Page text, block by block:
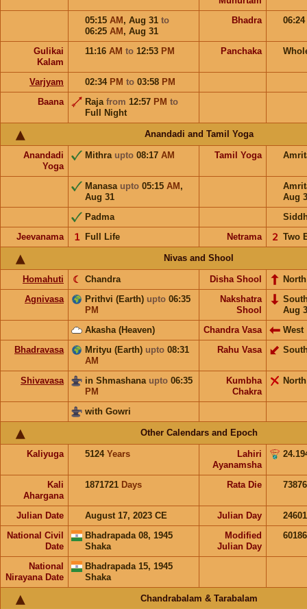
05:15 AM , Aug 31 to
06:25 AM , Aug 31
Bhadra 06:24
Gulikai
Kalam
11:16 AM to 12:53 PM Panchaka
Varjyam 02:34 PM to 03:58 PM
Baana
Raja from 12:57 PM to
Full Night
Anandadi and Tamil Yoga
Anandadi
Yoga
Mithra upto 08:17 AM Tamil Yoga
Manasa upto 05:15 AM ,
Aug 31
Aug
Padma
Jeevanama
Full Life
𝟣 Netrama Two
𝟤
Nivas and Shool
Homahuti Chandra
☾ Disha Shool
North
Agnivasa
Prithvi (Earth) upto 06:35
PM
Nakshatra
Shool
Aug
Akasha (Heaven)
Chandra Vasa
West
Bhadravasa
Mrityu (Earth) upto 08:31
AM
Rahu Vasa
Shivavasa in Shmashana upto 06:35
PM
Kumbha
Chakra
North
with Gowri
Other Calendars and Epoch
Kaliyuga 5124 Years
Lahiri
Ayanamsha
Kali
Ahargana
1871721 Days Rata Die
Julian Date August 17, 2023 CE Julian Day
National Civil
Date
Bhadrapada 08, 1945
Shaka
Modified
Julian Day
National
Nirayana Date
Bhadrapada 15, 1945
Shaka
Chandrabalam & Tarabalam